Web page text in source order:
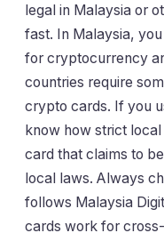
legal in Malaysia or
fast. In Malaysia,
for cryptocurrency
countries require
crypto cards. If you
know how strict
card that claims to
local laws. Always
follows Malaysia
cards work for